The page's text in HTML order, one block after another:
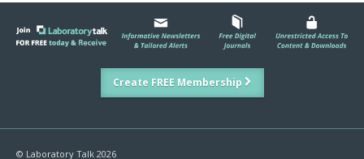
Create FREE Membership
© Laboratory Talk 2026